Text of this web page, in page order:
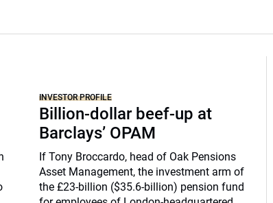
INVESTOR PROFILE
Billion-dollar beef-up at
Barclays’ OPAM
If Tony Broccardo, head of Oak Pensions
Asset Management, the investment arm of
the £23-billion ($35.6-billion) pension fund